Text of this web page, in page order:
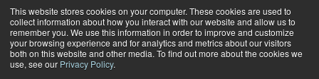
This website stores cookies on your computer. These cookies are used to
collect information about how you interact with our website and allow us to
remember you. We use this information in order to improve and customize
your browsing experience and for analytics and metrics about our visitors
both on this website and other media. To find out more about the cookies we
use, see our Privacy Policy.
Subscribe
Home